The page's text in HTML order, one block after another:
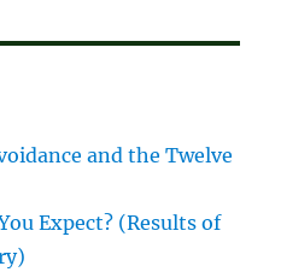
and the Twelve
Expect? (Results of